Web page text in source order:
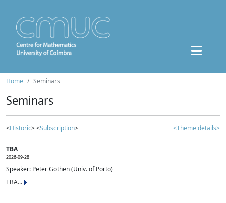
Home Seminars
Seminars
<Historic> <Subscription> <Theme details>
TBA
2026-09-28
Speaker: Peter Gothen (Univ. of Porto)
TBA...